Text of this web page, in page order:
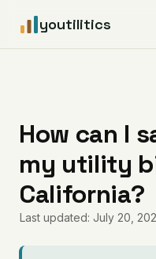
youtilitics
Articles
Coverage
Pricing
How can I
my utility
California?
Last updated: July 20,